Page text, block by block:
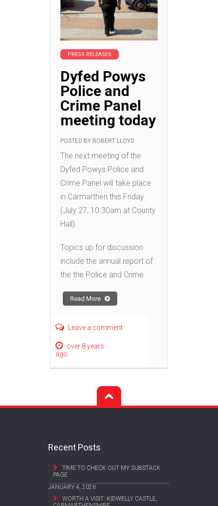
PRESS RELEASES
Dyfed Powys
Police and
Crime Panel
meeting today
POSTED BY ROBERT LLOYD
The next meeting of the
Dyfed Powys Police and
Crime Panel will take place
in Carmarthen this Friday
(July 27, 10.30am at County
Hall).
Topics up for discussion
include the annual report of
the the Police and Crime
Read More
Leave a comment
over 8 years
ago
Recent Posts
TIME TO CHECK OUT MY SUBSTACK
PAGE
JANUARY 4, 2026
WORTH A VISIT: KIDWELLY CASTLE,